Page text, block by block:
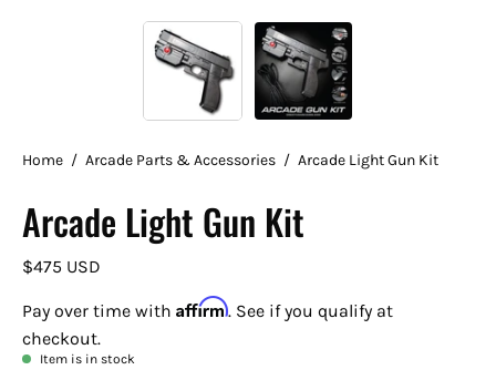
Home / Arcade Parts & Accessories / Arcade Light Gun Kit
Arcade Light Gun Kit
$475 USD
Pay over time with Affirm. See if you qualify at
checkout.
Item is in stock